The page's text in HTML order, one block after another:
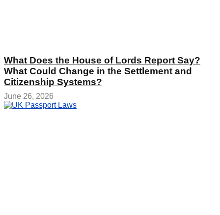
What Does the House of Lords Report Say?
What Could Change in the Settlement and
Citizenship Systems?
June 26, 2026